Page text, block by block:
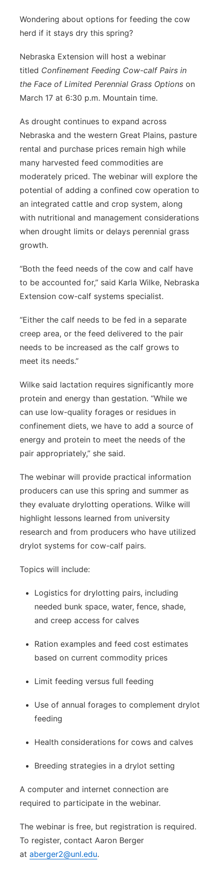
River Country
Sandhills
Southeast
Wondering about options for feeding the cow
herd if it stays dry this spring?
Nebraska Extension will host a webinar
titled Confinement Feeding Cow-calf Pairs in
the Face of Limited Perennial Grass Options on
March 17 at 6:30 p.m. Mountain time.
As drought continues to expand across
Nebraska and the western Great Plains, pasture
rental and purchase prices remain high while
many harvested feed commodities are
moderately priced. The webinar will explore the
potential of adding a confined cow operation to
an integrated cattle and crop system, along
with nutritional and management considerations
when drought limits or delays perennial grass
growth.
“Both the feed needs of the cow and calf have
to be accounted for,” said Karla Wilke, Nebraska
Extension cow-calf systems specialist.
“Either the calf needs to be fed in a separate
creep area, or the feed delivered to the pair
needs to be increased as the calf grows to
meet its needs.”
Wilke said lactation requires significantly more
protein and energy than gestation. “While we
can use low-quality forages or residues in
confinement diets, we have to add a source of
energy and protein to meet the needs of the
pair appropriately,” she said.
The webinar will provide practical information
producers can use this spring and summer as
they evaluate drylotting operations. Wilke will
highlight lessons learned from university
research and from producers who have utilized
drylot systems for cow-calf pairs.
Topics will include:
Logistics for drylotting pairs, including
needed bunk space, water, fence, shade,
and creep access for calves
Ration examples and feed cost estimates
based on current commodity prices
Limit feeding versus full feeding
Use of annual forages to complement drylot
feeding
Health considerations for cows and calves
Breeding strategies in a drylot setting
A computer and internet connection are
required to participate in the webinar.
The webinar is free, but registration is required.
To register, contact Aaron Berger
at aberger2@unl.edu.